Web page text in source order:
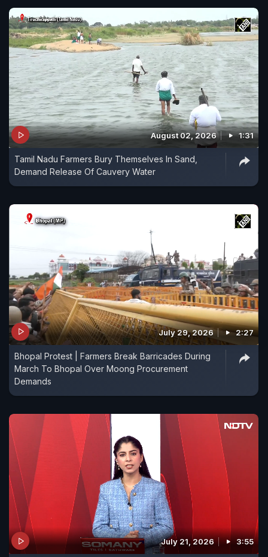
August 02, 2026 1:31
Tamil Nadu Farmers Bury Themselves In Sand,
Demand Release Of Cauvery Water
July 29, 2026 2:27
Bhopal Protest | Farmers Break Barricades During
March To Bhopal Over Moong Procurement
Demands
July 21, 2026 3:55